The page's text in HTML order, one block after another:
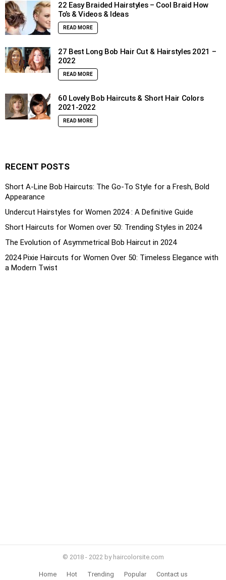
22 Easy Braided Hairstyles – Cool Braid How
To’s & Videos & Ideas
READ MORE
27 Best Long Bob Hair Cut & Hairstyles 2021 –
2022
READ MORE
60 Lovely Bob Haircuts & Short Hair Colors
2021-2022
READ MORE
RECENT POSTS
Short A-Line Bob Haircuts: The Go-To Style for a Fresh, Bold
Appearance
Undercut Hairstyles for Women 2024 : A Definitive Guide
Short Haircuts for Women over 50: Trending Styles in 2024
The Evolution of Asymmetrical Bob Haircut in 2024
2024 Pixie Haircuts for Women Over 50: Timeless Elegance with
a Modern Twist
© 2018 - 2022 by haircolorsite.com
Home Hot Trending Popular Contact us